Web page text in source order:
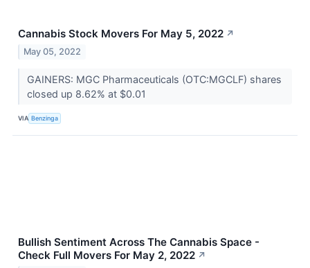
Cannabis Stock Movers For May 5, 2022 ↗
May 05, 2022
GAINERS: MGC Pharmaceuticals (OTC:MGCLF) shares
closed up 8.62% at $0.01
VIA Benzinga
Bullish Sentiment Across The Cannabis Space -
Check Full Movers For May 2, 2022 ↗